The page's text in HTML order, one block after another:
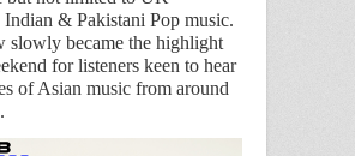
Indian & Pakistani Pop music.
slowly became the highlight
for listeners keen to hear
of Asian music from around